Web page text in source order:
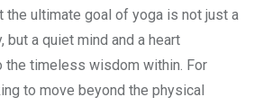
the ultimate goal of yoga is not just a
but a quiet mind and a heart
the timeless wisdom within. For
to move beyond the physical